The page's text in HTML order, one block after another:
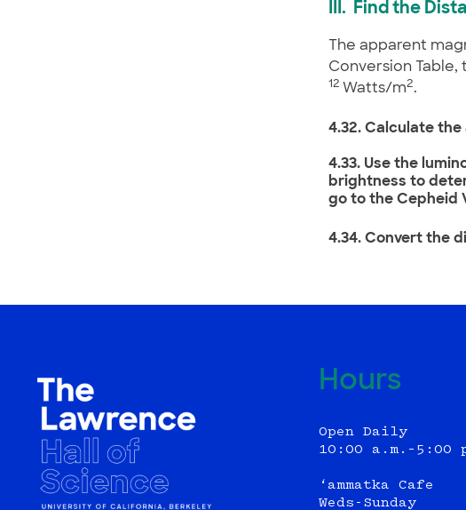
III. Find the
The apparent
Conversion Table,
12 Watts/m2.
4.32. Calculate
4.33. Use the
brightness to
go to the Cepheid
4.34. Convert the
Hours
Open Daily
10:00 a.m.–5:00
‘ammatka Cafe
Weds-Sunday